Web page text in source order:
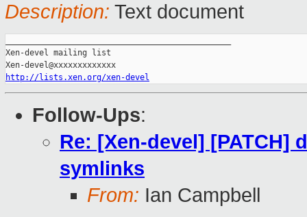
Description: Text document
Xen-devel mailing list
http://lists.xen.org/xen-devel
Follow-Ups:
Re: [Xen-devel] [PATCH]
symlinks
From: Ian Campbell